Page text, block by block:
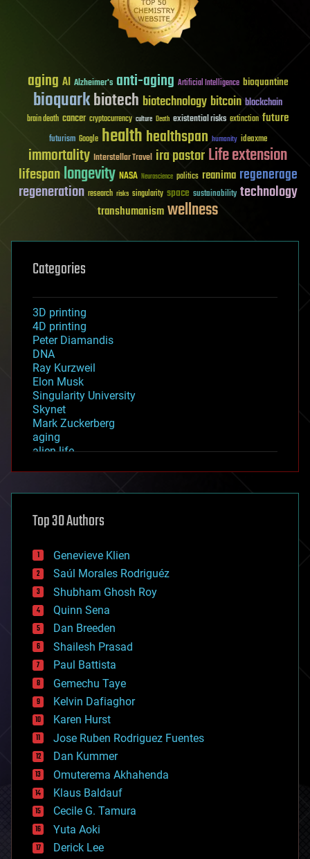
aging AI Alzheimer's anti-aging Artificial Intelligence bioquantine
bioquarkbiotech biotechnology bitcoin blockchain
brain death cancer cryptocurrency culture Death existential risks extinction future
futurism Google healthhealthspan humanity ideaxme
immortality Interstellar Travel ira pastorLife extension
lifespanlongevity NASA Neuroscience politics reanima regenerage
regeneration research risks singularity space sustainability technology
transhumanismwellness
Categories
3D printing
4D printing
Peter Diamandis
DNA
Ray Kurzweil
Elon Musk
Singularity University
Skynet
Mark Zuckerberg
aging
alien life
asteroid/comet impacts
augmented reality
bees
big data
bioengineering
biological
bionic
bioprinting
biotech/medical
bitcoin
blockchains
business
chemistry
climatology
complex systems
computing
cosmology
counterterrorism
cryonics
cryptocurrencies
cybercrime/malcode
cyborgs
defense
disruptive technology
driverless cars
Top 30 Authors
Genevieve Klien
Saúl Morales Rodriguéz
Shubham Ghosh Roy
Quinn Sena
Dan Breeden
Shailesh Prasad
Paul Battista
Gemechu Taye
Kelvin Dafiaghor
Karen Hurst
Jose Ruben Rodriguez Fuentes
Dan Kummer
Omuterema Akhahenda
Klaus Baldauf
Cecile G. Tamura
Yuta Aoki
Derick Lee